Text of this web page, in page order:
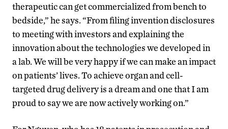
therapeutic can get commercialized from bench to
bedside,” he says. “From filing invention disclosures
to meeting with investors and explaining the
innovation about the technologies we developed in
a lab. We will be very happy if we can make an impact
on patients’ lives. To achieve organ and cell-
targeted drug delivery is a dream and one that I am
proud to say we are now actively working on.”